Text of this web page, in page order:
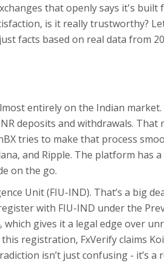
that openly says it's built
is it really trustworthy?
facts based on real data from
entirely on the Indian
deposits and withdrawals. That
tries to make that process
and Ripple. The platform has a
on the go.
Unit (FIU-IND). That’s a big
with FIU-IND under the
which gives it a legal edge over
registration, FxVerify claims
isn’t just confusing - it’s a